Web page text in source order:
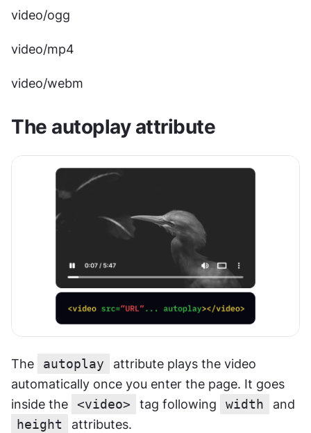
video/ogg
video/mp4
video/webm
The autoplay attribute
The autoplay
attribute plays the video
automatically once you enter the page. It goes
inside the
<video> tag following width
height
attributes.